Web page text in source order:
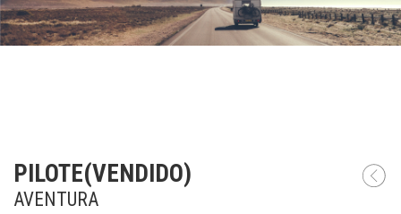
PILOTE(VENDIDO)
AVENTURA